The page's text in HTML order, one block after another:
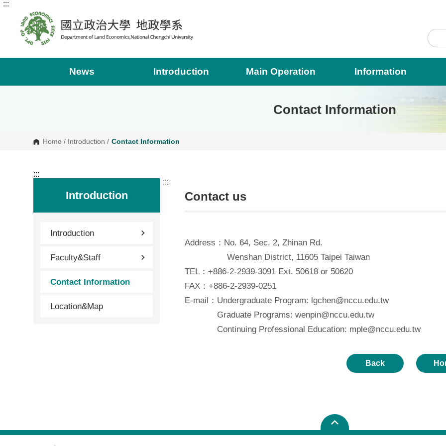
G
t
:::
News Introduction Main Operation Information
Contact Information
Home / Introduction / Contact Information
:::
Introduction
Introduction
Faculty&Staff
Contact Information
Location&Map
:::
Contact us
Address：No. 64, Sec. 2, Zhinan Rd.
Wenshan District, 11605 Taipei Taiwan
TEL：+886-2-2939-3091 Ext. 50618 or 50620
FAX：+886-2-2939-0251
E-mail：Undergraduate Program: lgchen@nccu.edu.tw
Graduate Programs: wenpin@nccu.edu.tw
Continuing Professional Education: mple@nccu.edu.tw
Back